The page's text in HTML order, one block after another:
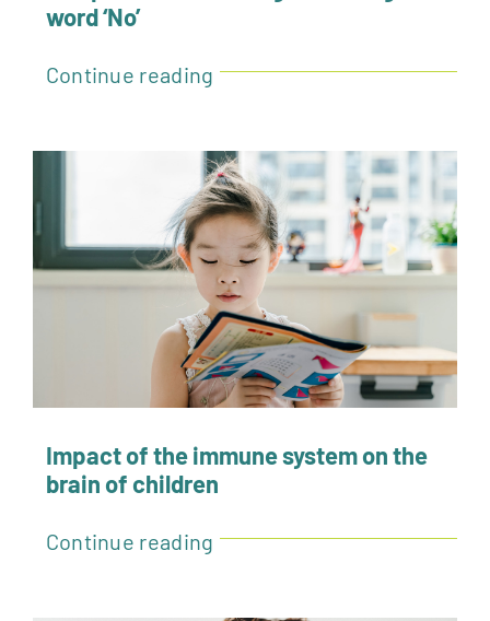
word ‘No’
Continue reading
Impact of the immune system on the
brain of children
Continue reading